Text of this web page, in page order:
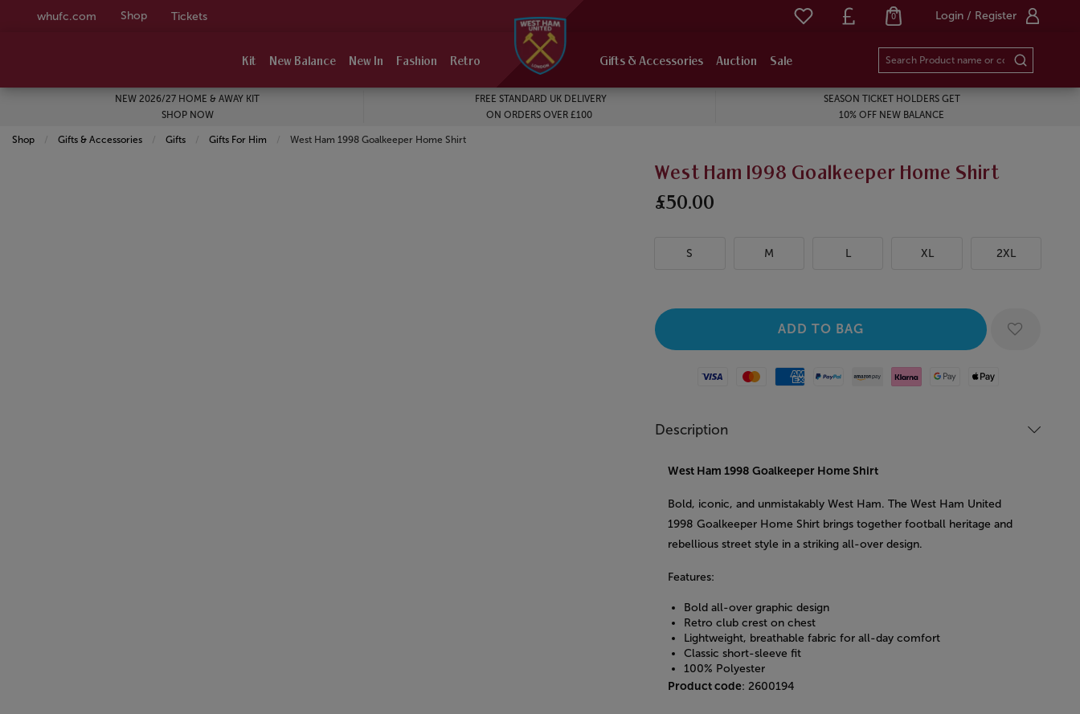
whufc.com Shop Tickets Login / Register
0
Kit New Balance New In Fashion Retro Gifts & Accessories Auction Sale
NEW 2026/27 HOME & AWAY KIT
SHOP NOW
FREE STANDARD UK DELIVERY
ON ORDERS OVER £100
SEASON TICKET HOLDERS GET
10% OFF NEW BALANCE
Shop Gifts & Accessories Gifts Gifts For Him Current:
West Ham 1998 Goalkeeper Home Shirt
West Ham 1998 Goalkeeper Home Shirt
£50.00
S M L XL 2XL
Visa MastercardAmerican Express
Paypal Amazon Pay
Klarna Google PayApple Pay
Description
West Ham 1998 Goalkeeper Home Shirt
Bold, iconic, and unmistakably West Ham. The West Ham United
1998 Goalkeeper Home Shirt brings together football heritage and
rebellious street style in a striking all-over design.
Features:
Bold all-over graphic design
Retro club crest on chest
Lightweight, breathable fabric for all-day comfort
Classic short-sleeve fit
100% Polyester
Product code: 2600194